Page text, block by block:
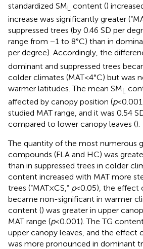
standardized SML content ()
increase was significantly greater
suppressed trees (by 0.46 SD per
range from −1 to 8°C) than in
per degree). Accordingly, the
dominant and suppressed trees
colder climates (MAT<4°C) but was
warmer latitudes. The mean SML
affected by canopy position (p
studied MAT range, and it was 0.54
compared to lower canopy leaves ().
The quantity of the most numerous
compounds (FLA and HC) was
than in suppressed trees in colder
content increased with MAT more
trees (“MAT×CS,” p<0.05), the effect
became non-significant in warmer
content () was greater in upper
MAT range (p<0.001). The TG
upper canopy leaves, and the effect
was more pronounced in dominant